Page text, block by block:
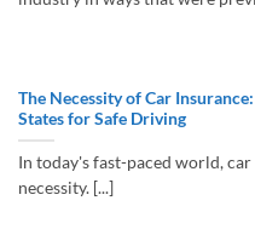
The Necessity of Car
States for Safe Driving
In today's fast-paced world,
necessity. [...]